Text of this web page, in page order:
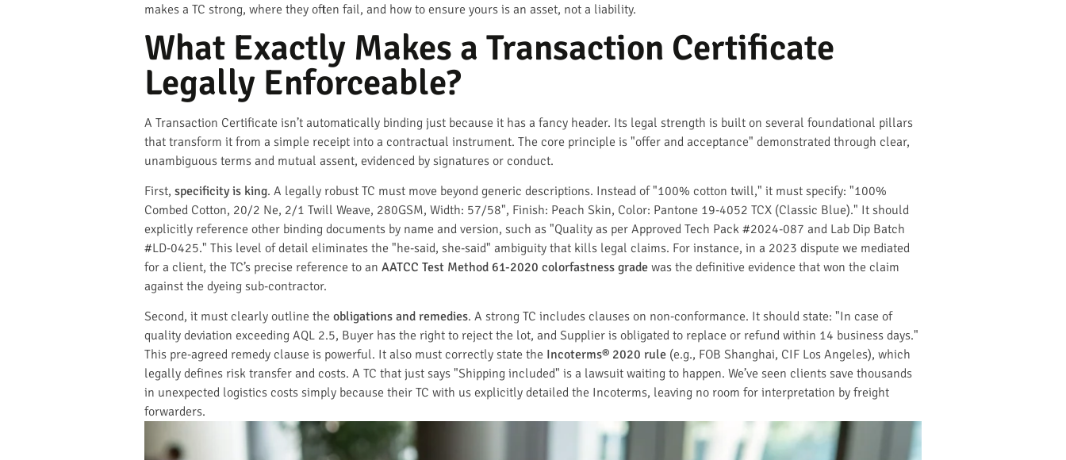
makes a TC strong, where they often fail, and how to ensure yours is an asset, not a liability.
What Exactly Makes a Transaction Certificate
Legally Enforceable?
A Transaction Certificate isn’t automatically binding just because it has a fancy header. Its legal strength is built on several foundational pillars
that transform it from a simple receipt into a contractual instrument. The core principle is "offer and acceptance" demonstrated through clear,
unambiguous terms and mutual assent, evidenced by signatures or conduct.
First, specificity is king. A legally robust TC must move beyond generic descriptions. Instead of "100% cotton twill," it must specify: "100%
Combed Cotton, 20/2 Ne, 2/1 Twill Weave, 280GSM, Width: 57/58", Finish: Peach Skin, Color: Pantone 19-4052 TCX (Classic Blue)." It should
explicitly reference other binding documents by name and version, such as "Quality as per Approved Tech Pack #2024-087 and Lab Dip Batch
#LD-0425." This level of detail eliminates the "he-said, she-said" ambiguity that kills legal claims. For instance, in a 2023 dispute we mediated
for a client, the TC’s precise reference to an AATCC Test Method 61-2020 colorfastness grade was the definitive evidence that won the claim
against the dyeing sub-contractor.
Second, it must clearly outline the obligations and remedies. A strong TC includes clauses on non-conformance. It should state: "In case of
quality deviation exceeding AQL 2.5, Buyer has the right to reject the lot, and Supplier is obligated to replace or refund within 14 business days."
This pre-agreed remedy clause is powerful. It also must correctly state the Incoterms® 2020 rule (e.g., FOB Shanghai, CIF Los Angeles), which
legally defines risk transfer and costs. A TC that just says "Shipping included" is a lawsuit waiting to happen. We’ve seen clients save thousands
in unexpected logistics costs simply because their TC with us explicitly detailed the Incoterms, leaving no room for interpretation by freight
forwarders.